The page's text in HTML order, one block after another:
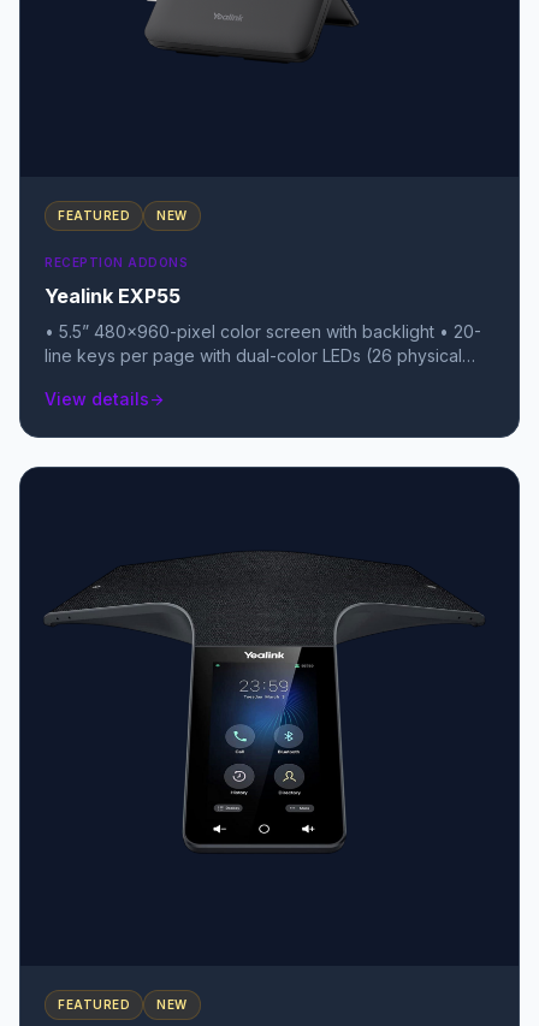
FEATURED NEW
RECEPTION ADDONS
Yealink EXP55
• 5.5” 480x960-pixel color screen with backlight • 20-
line keys per page with dual-color LEDs (26 physical
programmable features per module • Daisy-chain up to
View detailsarrow_forward
FEATURED NEW